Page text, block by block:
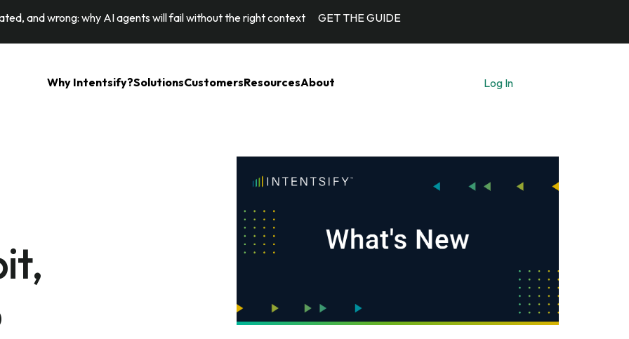
and wrong: why AI agents will fail without the right context GET THE GUIDE
Why Intentsify?SolutionsCustomersResourcesAbout Log In